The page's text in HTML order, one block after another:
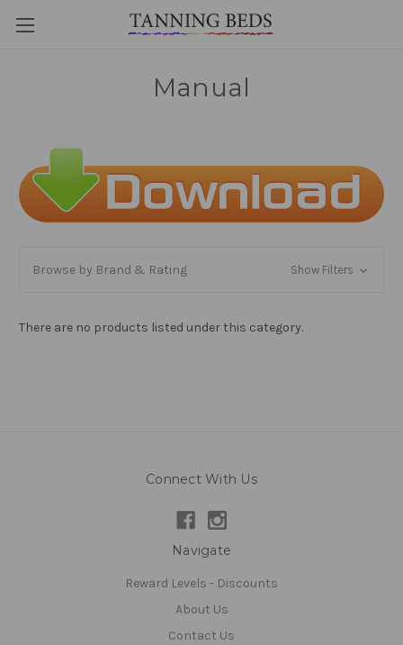
Manual
Browse by Brand & Rating Show Filters
There are no products listed under this category.
Connect With Us
Navigate
Reward Levels - Discounts
About Us
Contact Us